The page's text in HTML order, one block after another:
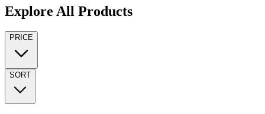
Explore All Products
PRICE
SORT